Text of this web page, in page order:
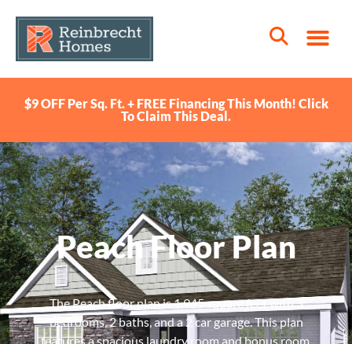
$9 OFF Per Sq. Ft. + FREE Financing This Month! Click
To Claim This Deal.
Peach Floor Plan
The Peach floor plan is 1,945 square feet with 3
bedrooms, 2 baths, and a 2 car garage. This plan
features a spacious laundry room and bonus room.